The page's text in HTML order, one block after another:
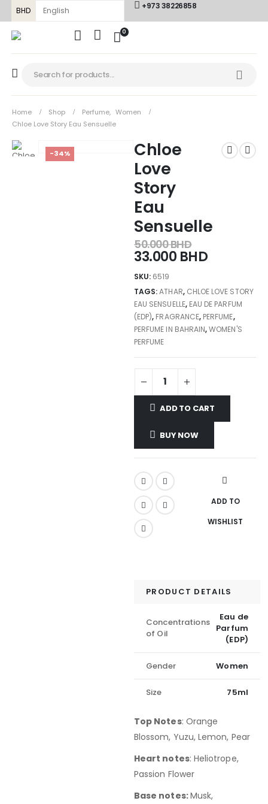
BHD +973 38226858
0
Home Shop Perfume, Women
Chloe Love Story Eau Sensuelle
-34%
Chloe
Love
Story
Eau
Sensuelle
50.000BHD
33.000 BHD
SKU: 6519
TAGS:ATHAR, CHLOE LOVE STORY
EAU SENSUELLE, EAU DE PARFUM
(EDP), FRAGRANCE, PERFUME,
PERFUME IN BAHRAIN,WOMEN'S
PERFUME
ADD TO CART
BUY NOW
ADD TO
WISHLIST
PRODUCT DETAILS
Concentrations
of Oil
Eau de
Parfum
(EDP)
Gender Women
Size 75ml
Top Notes: Orange
Blossom, Yuzu, Lemon, Pear
Heart notes: Heliotrope,
Passion Flower
Base notes:Musk,